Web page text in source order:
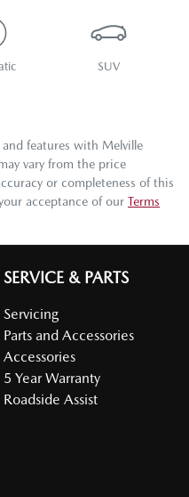
SUV
features with Melville
vary from the price
or completeness of this
acceptance of our Terms
SERVICE & PARTS
Servicing
Parts and Accessories
Accessories
5 Year Warranty
Roadside Assist